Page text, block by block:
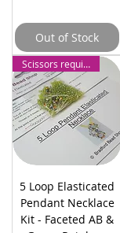
Out of Stock
Scissors required
5 Loop Elasticated
Pendant Necklace
Kit - Faceted AB &